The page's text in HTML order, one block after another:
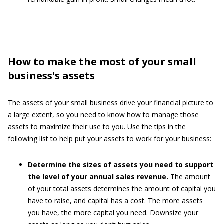
How to make the most of your small
business's assets
The assets of your small business drive your financial picture to
a large extent, so you need to know how to manage those
assets to maximize their use to you. Use the tips in the
following list to help put your assets to work for your business:
Determine the sizes of assets you need to support
the level of your annual sales revenue. The amount
of your total assets determines the amount of capital you
have to raise, and capital has a cost. The more assets
you have, the more capital you need. Downsize your